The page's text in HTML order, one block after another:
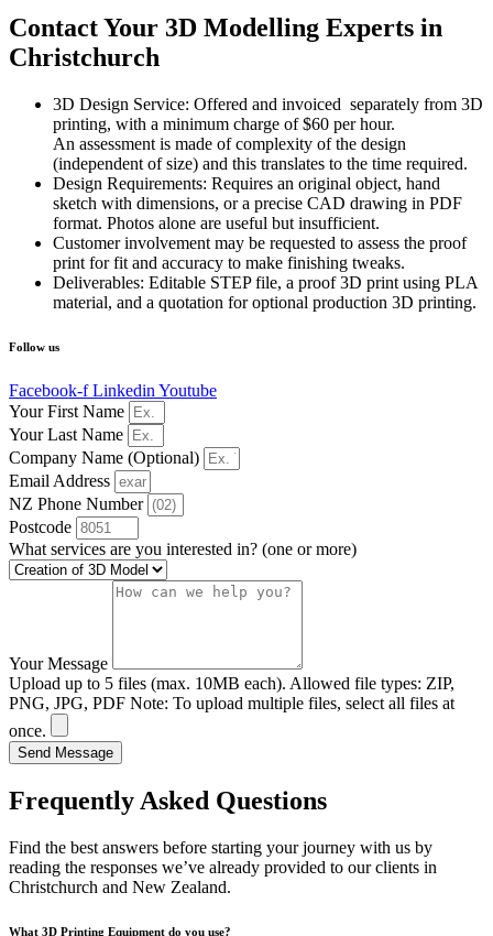
Contact Your 3D Modelling Experts in
Christchurch
3D Design Service: Offered and invoiced separately from 3D
printing, with a minimum charge of $60 per hour.
An assessment is made of complexity of the design
(independent of size) and this translates to the time required.
Design Requirements: Requires an original object, hand
sketch with dimensions, or a precise CAD drawing in PDF
format. Photos alone are useful but insufficient.
Customer involvement may be requested to assess the proof
print for fit and accuracy to make finishing tweaks.
Deliverables: Editable STEP file, a proof 3D print using PLA
material, and a quotation for optional production 3D printing.
Follow us
Facebook-f Linkedin Youtube
Your First Name
Your Last Name
Company Name (Optional)
Email Address
NZ Phone Number
Postcode
What services are you interested in? (one or more)
Your Message
Upload up to 5 files (max. 10MB each). Allowed file types: ZIP,
PNG, JPG, PDF Note: To upload multiple files, select all files at
once.
Send Message
Frequently Asked Questions
Find the best answers before starting your journey with us by
reading the responses we’ve already provided to our clients in
Christchurch and New Zealand.
What 3D Printing Equipment do you use?